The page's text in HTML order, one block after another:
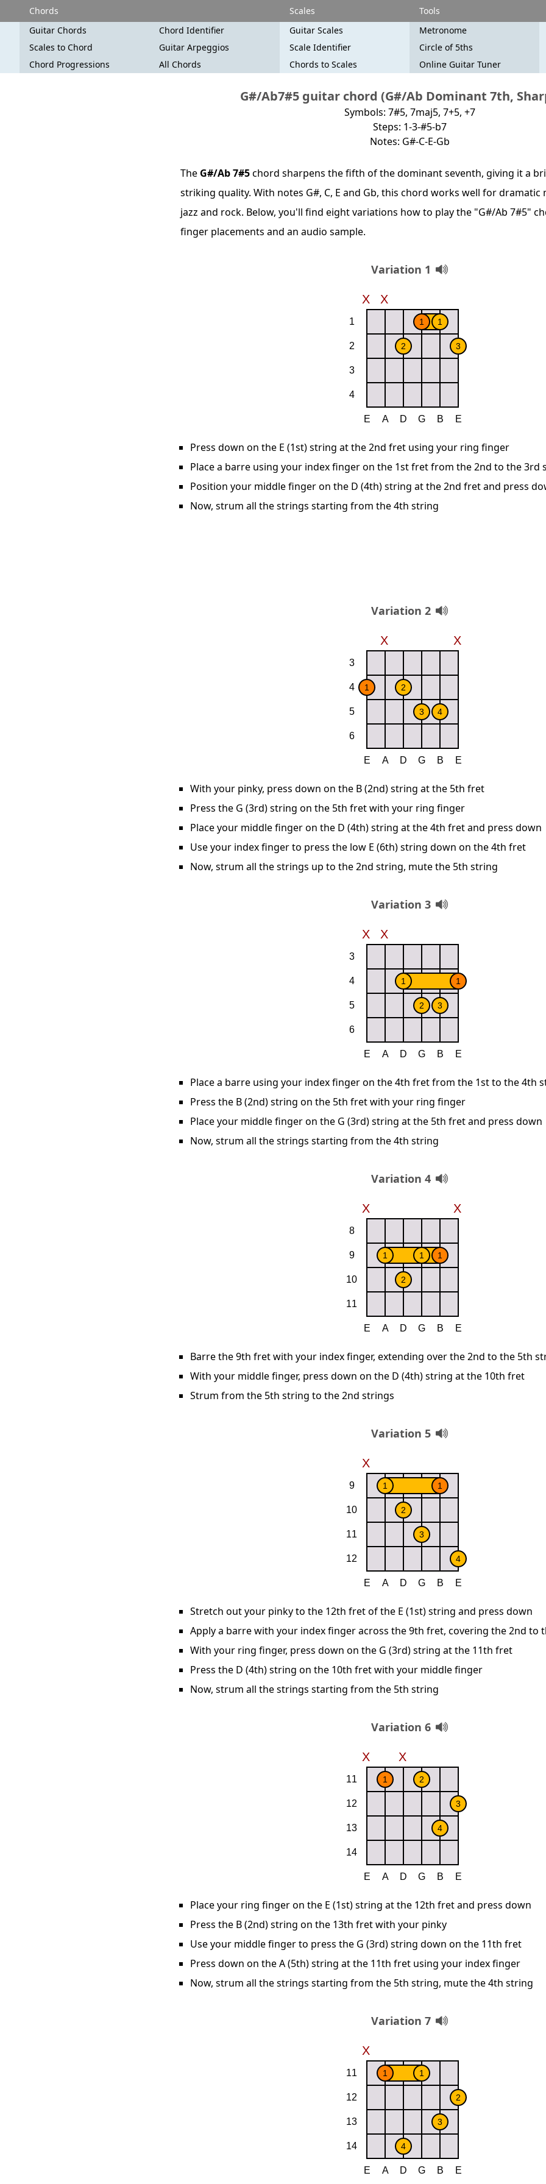
Chords Scales Tools
Guitar Chords
Chord Identifier
Scales to Chord
Guitar Arpeggios
Chord Progressions
All Chords
Guitar Scales
Scale Identifier
Chords to Scales
Metronome
Circle of 5ths
Online Guitar Tuner
G#/Ab7#5 guitar chord (G#/Ab Dominant 7th,
Symbols: 7#5, 7maj5, 7+5, +7
Steps: 1-3-#5-b7
Notes: G#-C-E-Gb
The G#/Ab 7#5chord sharpens the fifth of the dominant seventh, giving it a
striking quality. With notes G#, C, E and Gb, this chord works well for
jazz and rock. Below, you'll find eight variations how to play the "G#/Ab 7#5"
finger placements and an audio sample.
Variation 1
Press down on the E (1st) string at the 2nd fret using your ring finger
Place a barre using your index finger on the 1st fret from the 2nd to the 3rd
Position your middle finger on the D (4th) string at the 2nd fret and press
Now, strum all the strings starting from the 4th string
Variation 2
With your pinky, press down on the B (2nd) string at the 5th fret
Press the G (3rd) string on the 5th fret with your ring finger
Place your middle finger on the D (4th) string at the 4th fret and press down
Use your index finger to press the low E (6th) string down on the 4th fret
Now, strum all the strings up to the 2nd string, mute the 5th string
Variation 3
Place a barre using your index finger on the 4th fret from the 1st to the 4th
Press the B (2nd) string on the 5th fret with your ring finger
Place your middle finger on the G (3rd) string at the 5th fret and press down
Now, strum all the strings starting from the 4th string
Variation 4
Barre the 9th fret with your index finger, extending over the 2nd to the 5th
With your middle finger, press down on the D (4th) string at the 10th fret
Strum from the 5th string to the 2nd strings
Variation 5
Stretch out your pinky to the 12th fret of the E (1st) string and press down
Apply a barre with your index finger across the 9th fret, covering the 2nd to
With your ring finger, press down on the G (3rd) string at the 11th fret
Press the D (4th) string on the 10th fret with your middle finger
Now, strum all the strings starting from the 5th string
Variation 6
Place your ring finger on the E (1st) string at the 12th fret and press down
Press the B (2nd) string on the 13th fret with your pinky
Use your middle finger to press the G (3rd) string down on the 11th fret
Press down on the A (5th) string at the 11th fret using your index finger
Now, strum all the strings starting from the 5th string, mute the 4th string
Variation 7